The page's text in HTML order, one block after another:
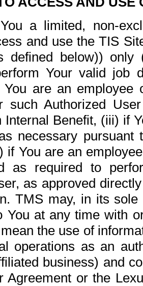
a limited, non-
and use the TIS
defined below))
Your valid job
are an
such Authorized
Internal Benefit, (iii) if
necessary pursuant
if You are an
as required to
as approved
TMS may, in its
You at any time with
the use of
operations as an
business) and
Agreement or the